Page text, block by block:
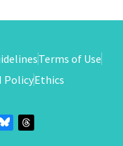
Terms of Use
PolicyEthics